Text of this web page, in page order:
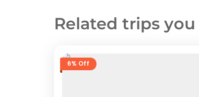
Related trips
6% Off